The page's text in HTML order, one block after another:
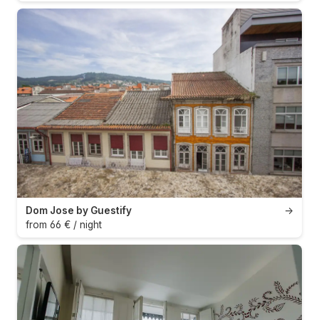
→
Dom Jose by Guestify
from 66 € / night